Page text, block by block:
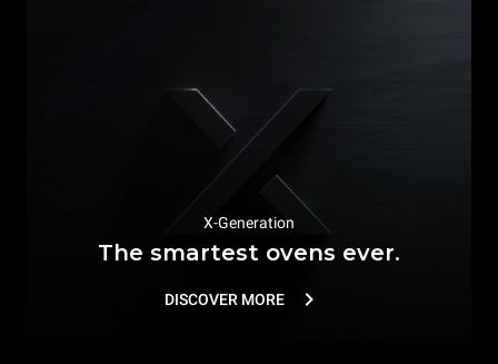
X-Generation
The smartest ovens ever.
DISCOVER MORE